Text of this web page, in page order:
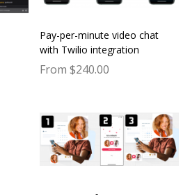
Pay-per-minute video chat
with Twilio integration
From $240.00